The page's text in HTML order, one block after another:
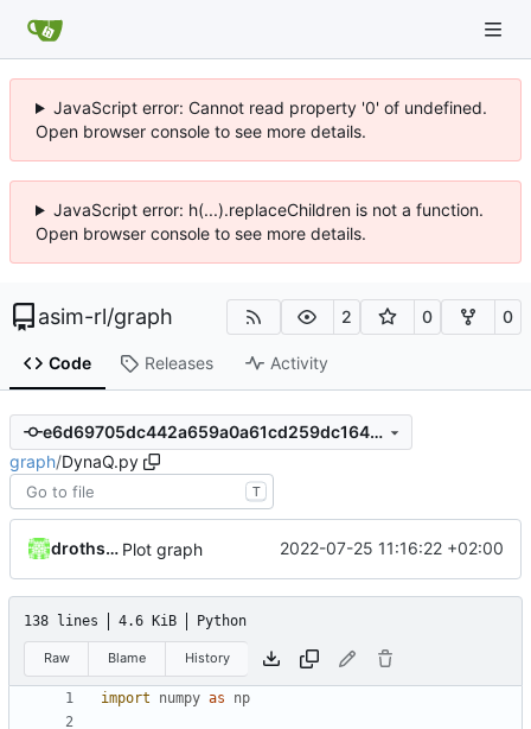
JavaScript error: Cannot read property '0' of undefined.
Open browser console to see more details.
JavaScript error: h(...).replaceChildren is not a function.
Open browser console to see more details.
asim-rl/graph 2 0 0
Code Releases Activity
e6d69705dc442a659a0a61cd259dc1647fb63ee4
graph/DynaQ.py
T
drothschedl Plot graph 2022-07-25 11:16:22 +02:00
138 lines 4.6 KiB Python
Raw Blame History
import numpy as np